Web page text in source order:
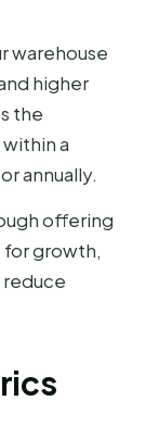
warehouse
higher
the
a
annually.
offering
growth,